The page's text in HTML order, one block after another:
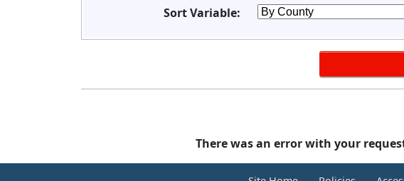
Sort Variable:
There was an error with your